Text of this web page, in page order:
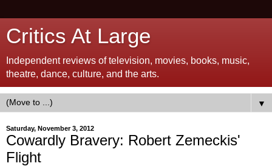
Critics At Large
Independent reviews of television, movies, books, music,
theatre, dance, culture, and the arts.
▼
Saturday, November 3, 2012
Cowardly Bravery: Robert Zemeckis'
Flight